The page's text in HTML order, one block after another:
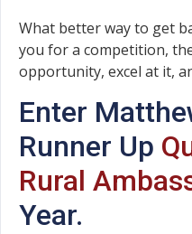
What better way to get
you for a competition,
opportunity, excel at it,
Enter
Runner Up
Rural
Year.